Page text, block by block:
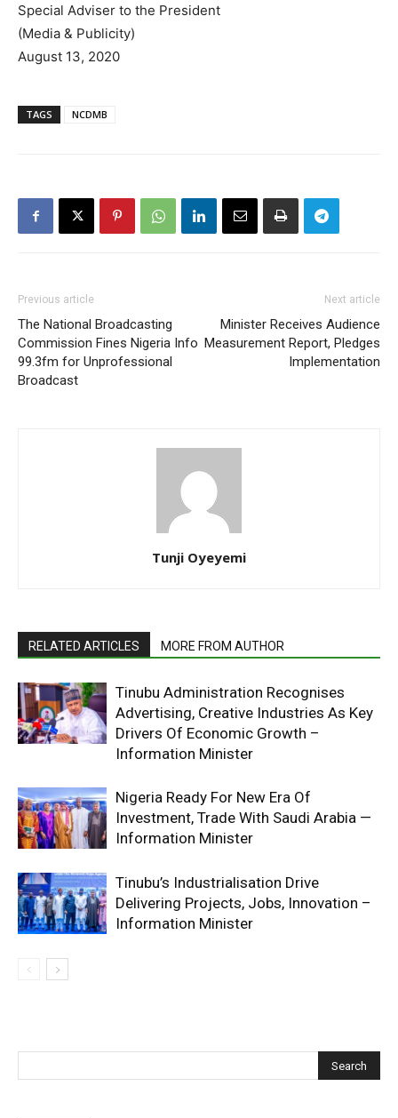
Special Adviser to the President
(Media & Publicity)
August 13, 2020
TAGS NCDMB
Previous article
The National Broadcasting
Commission Fines Nigeria Info
99.3fm for Unprofessional
Broadcast
Next article
Minister Receives Audience
Measurement Report, Pledges
Implementation
Tunji Oyeyemi
RELATED ARTICLES MORE FROM AUTHOR
Tinubu Administration Recognises
Advertising, Creative Industries As Key
Drivers Of Economic Growth –
Information Minister
Nigeria Ready For New Era Of
Investment, Trade With Saudi Arabia —
Information Minister
Tinubu’s Industrialisation Drive
Delivering Projects, Jobs, Innovation –
Information Minister